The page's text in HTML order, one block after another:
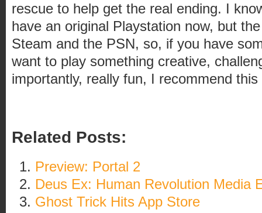
rescue to help get the real ending. I
have an original Playstation now, but
Steam and the PSN, so, if you have
want to play something creative,
importantly, really fun, I recommend this
Related Posts:
Preview: Portal 2
Deus Ex: Human Revolution Media
Ghost Trick Hits App Store